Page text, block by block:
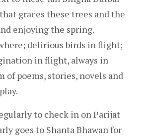
graces these trees and the
enjoying the spring.
delirious birds in flight;
in flight, always in
poems, stories, novels and
to check in on Parijat
goes to Shanta Bhawan for